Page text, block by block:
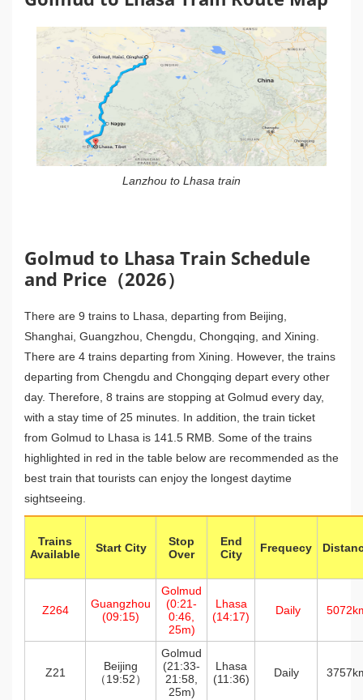
Lanzhou to Lhasa train
Golmud to Lhasa Train Schedule
and Price（2026）
There are 9 trains to Lhasa, departing from Beijing,
Shanghai, Guangzhou, Chengdu, Chongqing, and Xining.
There are 4 trains departing from Xining. However, the trains
departing from Chengdu and Chongqing depart every other
day. Therefore, 8 trains are stopping at Golmud every day,
with a stay time of 25 minutes. In addition, the train ticket
from Golmud to Lhasa is 141.5 RMB. Some of the trains
highlighted in red in the table below are recommended as the
best train that tourists can enjoy the longest daytime
sightseeing.
Trains
Available
Start City
Stop
Over
End
City
Frequecy
Z264
Guangzhou
(09:15)
Golmud
(0:21-
0:46,
25m)
Lhasa
(14:17)
Daily
Z21
Beijing
（19:52）
Golmud
(21:33-
21:58,
25m)
Lhasa
(11:36)
Daily